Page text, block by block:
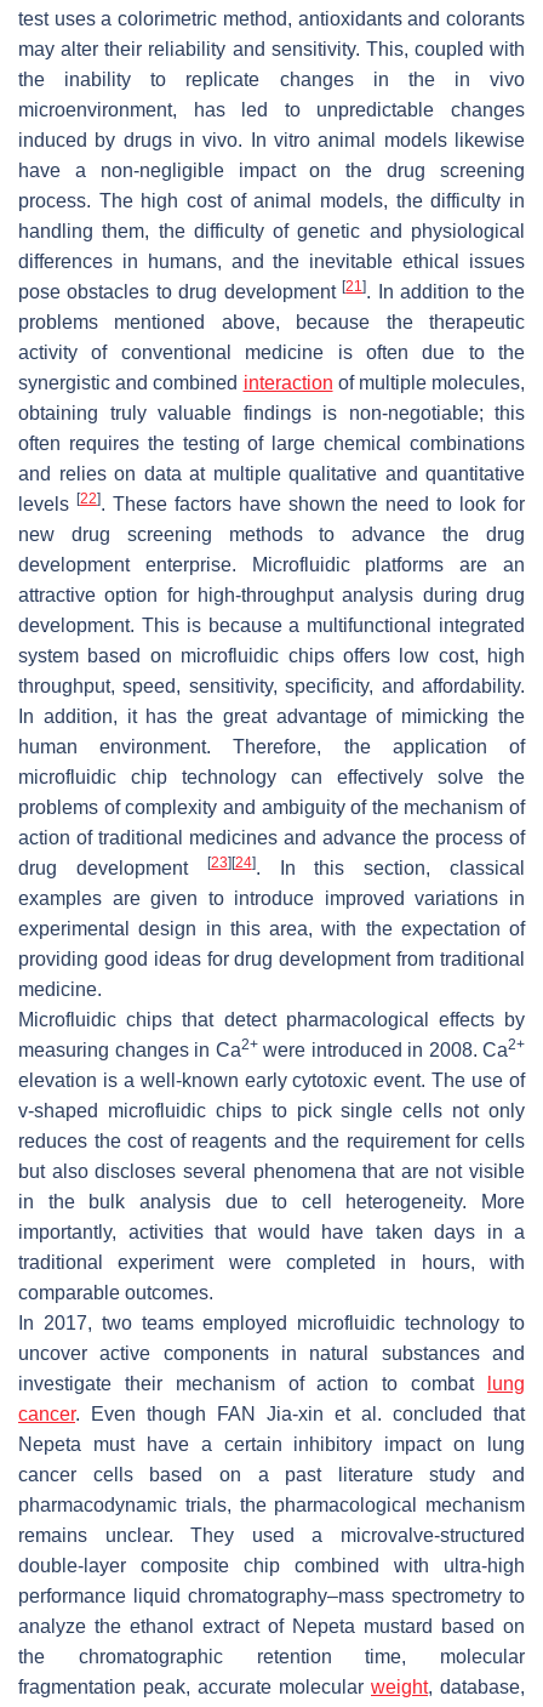
test uses a colorimetric method, antioxidants and colorants
may alter their reliability and sensitivity. This, coupled with
the inability to replicate changes in the in vivo
microenvironment, has led to unpredictable changes
induced by drugs in vivo. In vitro animal models likewise
have a non-negligible impact on the drug screening
process. The high cost of animal models, the difficulty in
handling them, the difficulty of genetic and physiological
differences in humans, and the inevitable ethical issues
pose obstacles to drug development[21]. In addition to the
problems mentioned above, because the therapeutic
activity of conventional medicine is often due to the
synergistic and combined interaction of multiple molecules,
obtaining truly valuable findings is non-negotiable; this
often requires the testing of large chemical combinations
and relies on data at multiple qualitative and quantitative
levels [22]. These factors have shown the need to look for
new drug screening methods to advance the drug
development enterprise. Microfluidic platforms are an
attractive option for high-throughput analysis during drug
development. This is because a multifunctional integrated
system based on microfluidic chips offers low cost, high
throughput, speed, sensitivity, specificity, and affordability.
In addition, it has the great advantage of mimicking the
human environment. Therefore, the application of
microfluidic chip technology can effectively solve the
problems of complexity and ambiguity of the mechanism of
action of traditional medicines and advance the process of
drug development
[23] [24]. In this section, classical
examples are given to introduce improved variations in
experimental design in this area, with the expectation of
providing good ideas for drug development from traditional
medicine.
Microfluidic chips that detect pharmacological effects by
measuring changes in Ca2+were introduced in 2008. Ca2+
elevation is a well-known early cytotoxic event. The use of
v-shaped microfluidic chips to pick single cells not only
reduces the cost of reagents and the requirement for cells
but also discloses several phenomena that are not visible
in the bulk analysis due to cell heterogeneity. More
importantly, activities that would have taken days in a
traditional experiment were completed in hours, with
comparable outcomes.
In 2017, two teams employed microfluidic technology to
uncover active components in natural substances and
investigate their mechanism of action to combat
lung
cancer. Even though FAN Jia-xin et al. concluded that
Nepeta must have a certain inhibitory impact on lung
cancer cells based on a past literature study and
pharmacodynamic trials, the pharmacological mechanism
remains unclear. They used a microvalve-structured
double-layer composite chip combined with ultra-high
performance liquid chromatography–mass spectrometry to
analyze the ethanol extract of Nepeta mustard based on
the chromatographic retention time, molecular
fragmentation peak, accurate molecular weight, database,